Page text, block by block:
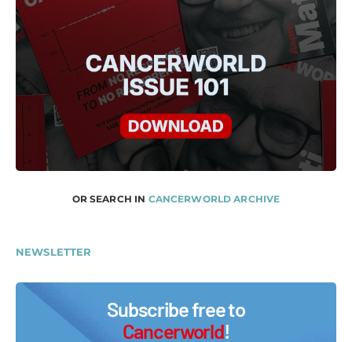
OR SEARCH IN CANCERWORLD ARCHIVE
NEWSLETTER
Subscribe free to
Cancerworld!